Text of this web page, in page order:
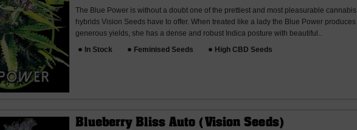
The Blue Power is without a doubt one of the prettiest and most pleasurable cannabis
hybrids Vision Seeds have to offer. When treated like a lady the Blue Power produces
generous yields, she has a dense and robust Indica posture with beautiful..
In Stock
Feminised Seeds High CBD Seeds
Blueberry Bliss Auto (Vision Seeds)